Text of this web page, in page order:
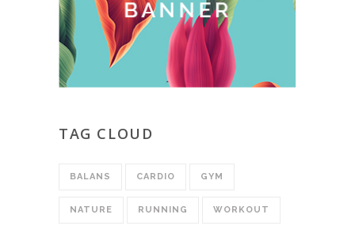
TAG CLOUD
BALANS CARDIO GYM
NATURE RUNNING WORKOUT